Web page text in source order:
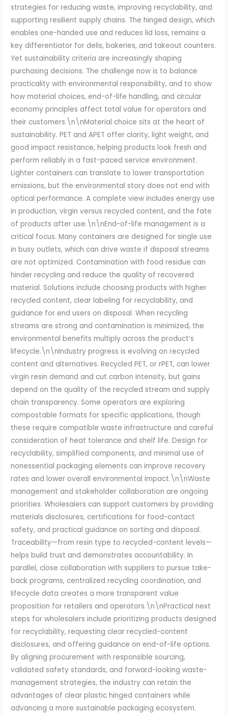
strategies for reducing waste, improving recyclability, and
supporting resilient supply chains. The hinged design, which
enables one-handed use and reduces lid loss, remains a
key differentiator for delis, bakeries, and takeout counters.
Yet sustainability criteria are increasingly shaping
purchasing decisions. The challenge now is to balance
practicality with environmental responsibility, and to show
how material choices, end-of-life handling, and circular
economy principles affect total value for operators and
their customers.\n\nMaterial choice sits at the heart of
sustainability. PET and APET offer clarity, light weight, and
good impact resistance, helping products look fresh and
perform reliably in a fast-paced service environment.
Lighter containers can translate to lower transportation
emissions, but the environmental story does not end with
optical performance. A complete view includes energy use
in production, virgin versus recycled content, and the fate
of products after use.\n\nEnd-of-life management is a
critical focus. Many containers are designed for single use
in busy outlets, which can drive waste if disposal streams
are not optimized. Contamination with food residue can
hinder recycling and reduce the quality of recovered
material. Solutions include choosing products with higher
recycled content, clear labeling for recyclability, and
guidance for end users on disposal. When recycling
streams are strong and contamination is minimized, the
environmental benefits multiply across the product’s
lifecycle.\n\nIndustry progress is evolving on recycled
content and alternatives. Recycled PET, or rPET, can lower
virgin resin demand and cut carbon intensity, but gains
depend on the quality of the recycled stream and supply
chain transparency. Some operators are exploring
compostable formats for specific applications, though
these require compatible waste infrastructure and careful
consideration of heat tolerance and shelf life. Design for
recyclability, simplified components, and minimal use of
nonessential packaging elements can improve recovery
rates and lower overall environmental impact.\n\nWaste
management and stakeholder collaboration are ongoing
priorities. Wholesalers can support customers by providing
materials disclosures, certifications for food-contact
safety, and practical guidance on sorting and disposal.
Traceability—from resin type to recycled-content levels—
helps build trust and demonstrates accountability. In
parallel, close collaboration with suppliers to pursue take-
back programs, centralized recycling coordination, and
lifecycle data creates a more transparent value
proposition for retailers and operators.\n\nPractical next
steps for wholesalers include prioritizing products designed
for recyclability, requesting clear recycled-content
disclosures, and offering guidance on end-of-life options.
By aligning procurement with responsible sourcing,
validated safety standards, and forward-looking waste-
management strategies, the industry can retain the
advantages of clear plastic hinged containers while
advancing a more sustainable packaging ecosystem.